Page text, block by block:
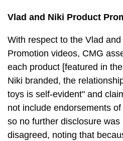
Vlad and Niki Product
With respect to the Vlad
Promotion videos, CMG
each product [featured in
Niki branded, the
toys is self-evident" and
not include endorsements
so no further disclosure was
disagreed, noting that